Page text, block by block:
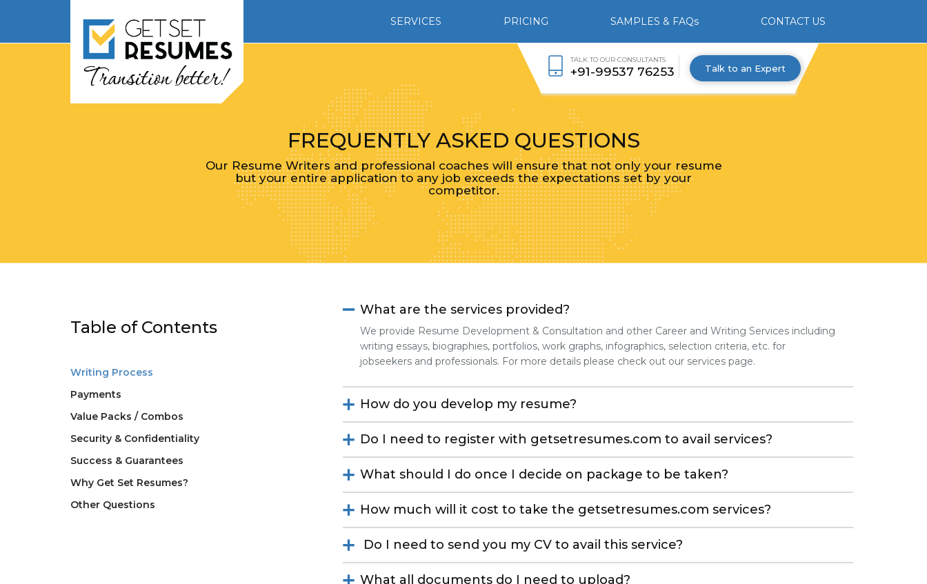
SERVICES PRICING SAMPLES & FAQs CONTACT US
TALK TO OUR CONSULTANTS
+91-99537 76253 Talk to an Expert
FREQUENTLY ASKED QUESTIONS
Our Resume Writers and professional coaches will ensure that not only your resume
but your entire application to any job exceeds the expectations set by your
competitor.
Table of Contents
Writing Process
Payments
Value Packs / Combos
Security & Confidentiality
Success & Guarantees
Why Get Set Resumes?
Other Questions
What are the services provided?
We provide Resume Development & Consultation and other Career and Writing Services including
writing essays, biographies, portfolios, work graphs, infographics, selection criteria, etc. for
jobseekers and professionals. For more details please check out our services page.
How do you develop my resume?
Do I need to register with getsetresumes.com to avail services?
What should I do once I decide on package to be taken?
How much will it cost to take the getsetresumes.com services?
Do I need to send you my CV to avail this service?
What all documents do I need to upload?